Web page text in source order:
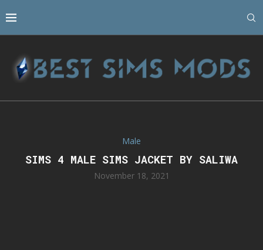
Male
SIMS 4 MALE SIMS JACKET BY SALIWA
November 18, 2021